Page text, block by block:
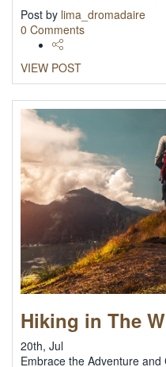
Post by lima_dromadaire
0 Comments
VIEW POST
Hiking in The
20th, Jul
Embrace the Adventure